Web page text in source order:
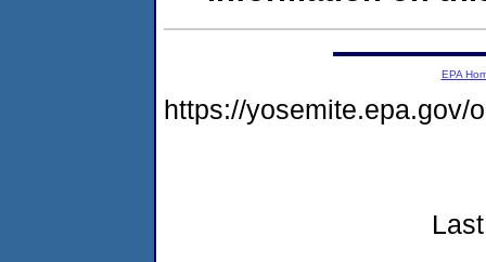
EPA
https://yosemite.epa.gov/